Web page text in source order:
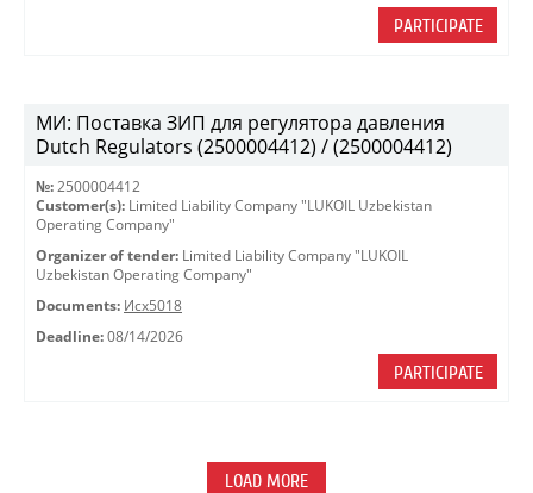
PARTICIPATE
МИ: Поставка ЗИП для регулятора давления
Dutch Regulators (2500004412) / (2500004412)
№: 2500004412
Customer(s): Limited Liability Company "LUKOIL Uzbekistan
Operating Company"
Organizer of tender: Limited Liability Company "LUKOIL
Uzbekistan Operating Company"
Documents: Исх5018
Deadline: 08/14/2026
PARTICIPATE
LOAD MORE